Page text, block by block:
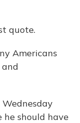
quote.
Americans
Wednesday
he should have